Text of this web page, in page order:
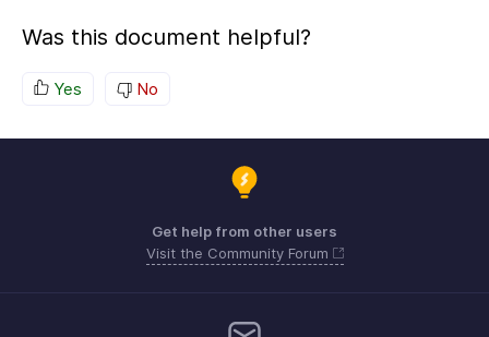
Was this document helpful?
Yes No
Get help from other users
Visit the Community Forum